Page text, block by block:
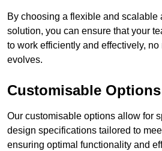
By choosing a flexible and scalable
solution, you can ensure that your
to work efficiently and effectively,
evolves.
Customisable Options
Our customisable options allow for
design specifications tailored to
ensuring optimal functionality and